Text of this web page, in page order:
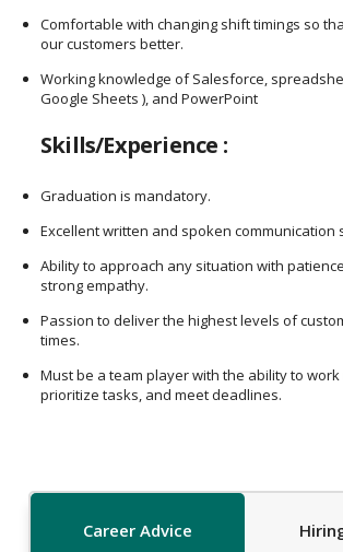
Comfortable with changing shift timings so
our customers better.
Working knowledge of Salesforce,
Google Sheets ), and PowerPoint
Skills/Experience :
Graduation is mandatory.
Excellent written and spoken communication
Ability to approach any situation with
strong empathy.
Passion to deliver the highest levels of
times.
Must be a team player with the ability to
prioritize tasks, and meet deadlines.
Career Advice